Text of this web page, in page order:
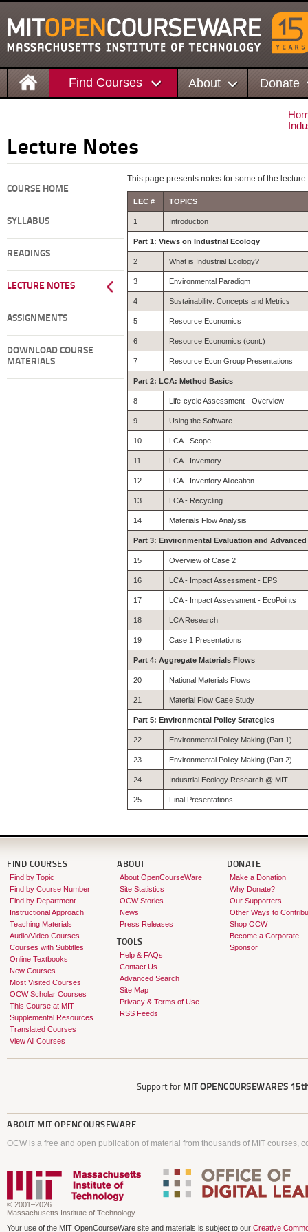
Find Courses About Donate
Lecture Notes
COURSE HOME
SYLLABUS
READINGS
LECTURE NOTES
ASSIGNMENTS
DOWNLOAD COURSE
MATERIALS
This page presents notes for some of the
LEC # TOPICS
1 Introduction
Part 1: Views on Industrial Ecology
2 What is Industrial Ecology?
3 Environmental Paradigm
4 Sustainability: Concepts and Metrics
5 Resource Economics
6 Resource Economics (cont.)
7 Resource Econ Group Presentations
Part 2: LCA: Method Basics
8 Life-cycle Assessment - Overview
9 Using the Software
10 LCA - Scope
11 LCA - Inventory
12 LCA - Inventory Allocation
13 LCA - Recycling
14 Materials Flow Analysis
Part 3: Environmental Evaluation and
15 Overview of Case 2
16 LCA - Impact Assessment - EPS
17 LCA - Impact Assessment - EcoPoints
18 LCA Research
19 Case 1 Presentations
Part 4: Aggregate Materials Flows
20 National Materials Flows
21 Material Flow Case Study
Part 5: Environmental Policy Strategies
22 Environmental Policy Making (Part 1)
23 Environmental Policy Making (Part 2)
24 Industrial Ecology Research @ MIT
25 Final Presentations
FIND COURSES
Find by Topic
Find by Course Number
Find by Department
Instructional Approach
Teaching Materials
Audio/Video Courses
Courses with Subtitles
Online Textbooks
New Courses
Most Visited Courses
OCW Scholar Courses
This Course at MIT
Supplemental Resources
Translated Courses
View All Courses
ABOUT
About OpenCourseWare
Site Statistics
OCW Stories
News
Press Releases
TOOLS
Help & FAQs
Contact Us
Advanced Search
Site Map
Privacy & Terms of Use
RSS Feeds
DONATE
Make a Donation
Why Donate?
Our Supporters
Other Ways to
Shop OCW
Become a Corporate
Sponsor
Support for MIT OPENCOURSEWARE'S
ABOUT MIT OPENCOURSEWARE
OCW is a free and open publication of material from thousands of MIT courses,
© 2001–2026
Massachusetts Institute of Technology
Your use of the MIT OpenCourseWare site and materials is subject to our Creative